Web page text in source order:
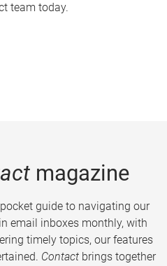
team today.
magazine
guide to navigating our
email inboxes monthly, with
timely topics, our features
Contact brings together